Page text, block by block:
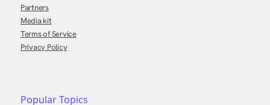
Partners
Media kit
Terms of Service
Privacy Policy
Popular Topics